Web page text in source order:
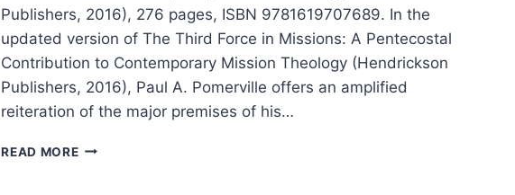
Publishers, 2016), 276 pages, ISBN 9781619707689. In the
updated version of The Third Force in Missions: A Pentecostal
Contribution to Contemporary Mission Theology (Hendrickson
Publishers, 2016), Paul A. Pomerville offers an amplified
reiteration of the major premises of his…
READ MOREPAUL